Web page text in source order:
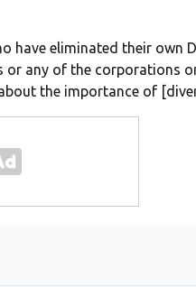
have eliminated their own
or any of the corporations
the importance of